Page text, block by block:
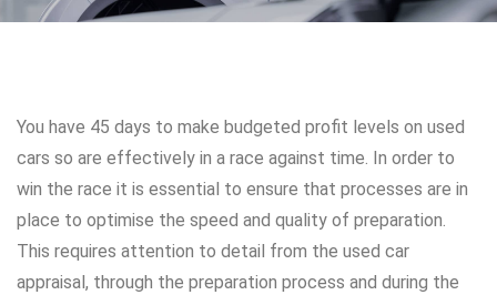
You have 45 days to make budgeted profit levels on used
cars so are effectively in a race against time. In order to
win the race it is essential to ensure that processes are in
place to optimise the speed and quality of preparation.
This requires attention to detail from the used car
appraisal, through the preparation process and during the